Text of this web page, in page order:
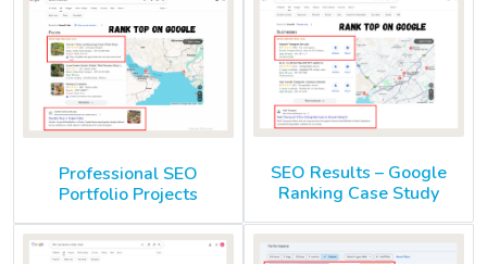
Professional SEO
Portfolio Projects
SEO Results – Google
Ranking Case Study